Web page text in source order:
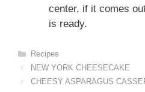
center, if it comes
is ready.
Categories
Recipes
NEW YORK CHEESECAKE
CHEESY ASPARAGUS